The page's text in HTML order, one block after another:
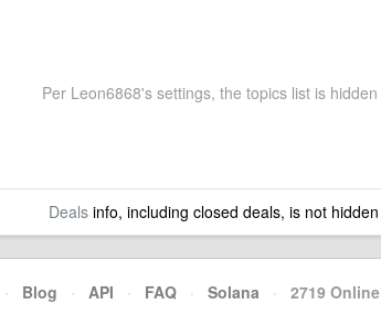
Per Leon6868's settings, the topics list is hidden
Dealsinfo, including closed deals, is not hidden
· Blog · API · FAQ · Solana · 2719 Online